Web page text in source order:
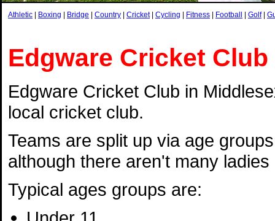
Athletic Boxing Bridge Country Cricket| Cycling Fitness Football Golf|
Edgware Cricket Club
Edgware Cricket Club in
local cricket club.
Teams are split up via age
although there aren't many
Typical ages groups are: